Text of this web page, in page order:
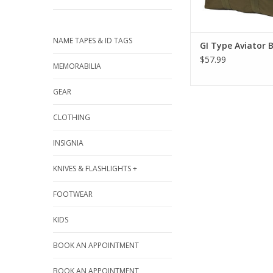
NAME TAPES & ID TAGS
MEMORABILIA
GEAR
CLOTHING
INSIGNIA
KNIVES & FLASHLIGHTS +
FOOTWEAR
KIDS
BOOK AN APPOINTMENT
BOOK AN APPOINTMENT
GI Type Aviator
$57.99